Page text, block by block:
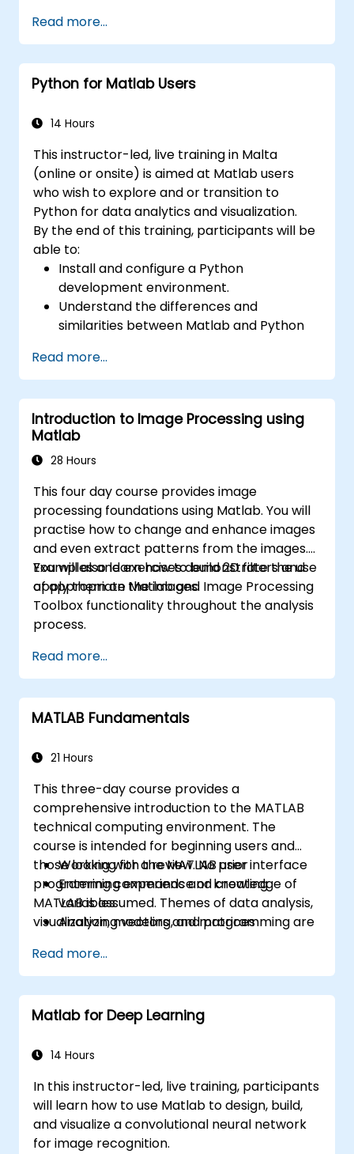
Read more...
Python for Matlab Users
14 Hours
This instructor-led, live training in Malta
(online or onsite) is aimed at Matlab users
who wish to explore and or transition to
Python for data analytics and visualization.
By the end of this training, participants will be
able to:
Install and configure a Python
development environment.
Understand the differences and
similarities between Matlab and Python
Use Python to obtain insights from various
datasets.
Convert existing Matlab applications to
Python.
Integrate Matlab and Python
applications.
Read more...
Introduction to Image Processing using
Matlab
28 Hours
This four day course provides image
processing foundations using Matlab. You will
practise how to change and enhance images
and even extract patterns from the images.
You will also learn how to build 2D filters and
apply them on the images.
Examples and exercises demonstrate the use
of appropriate Matlab and Image Processing
Toolbox functionality throughout the analysis
process.
Read more...
MATLAB Fundamentals
21 Hours
This three-day course provides a
comprehensive introduction to the MATLAB
technical computing environment. The
course is intended for beginning users and
those looking for a review. No prior
programming experience or knowledge of
MATLAB is assumed. Themes of data analysis,
visualization, modeling, and programming are
include:
Working with the MATLAB user interface
Entering commands and creating
variables
Analyzing vectors and matrices
Working with data files
Working with data types
Automating commands with scripts
Writing programs with logic and flow
Writing functions
Read more...
Matlab for Deep Learning
14 Hours
In this instructor-led, live training, participants
will learn how to use Matlab to design, build,
and visualize a convolutional neural network
for image recognition.